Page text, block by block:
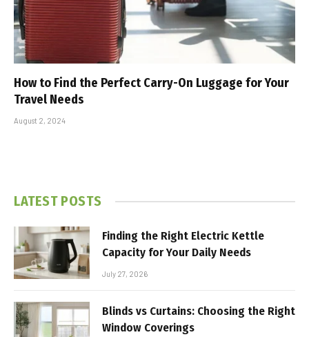
How to Find the Perfect Carry-On Luggage for Your
Travel Needs
August 2, 2024
LATEST POSTS
Finding the Right Electric Kettle
Capacity for Your Daily Needs
July 27, 2026
Blinds vs Curtains: Choosing the Right
Window Coverings